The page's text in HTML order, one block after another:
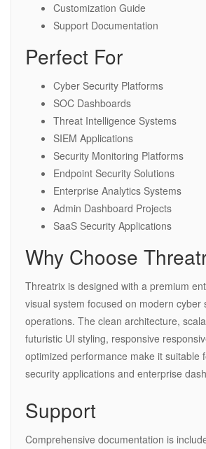
Customization Guide
Support Documentation
Perfect For
Cyber Security Platforms
SOC Dashboards
Threat Intelligence Systems
SIEM Applications
Security Monitoring Platforms
Endpoint Security Solutions
Enterprise Analytics Systems
Admin Dashboard Projects
SaaS Security Applications
Why Choose
Threatrix is designed with a premium
visual system focused on modern cyber
operations. The clean architecture,
futuristic UI styling, responsive
optimized performance make it suitable
security applications and enterprise
Support
Comprehensive documentation is